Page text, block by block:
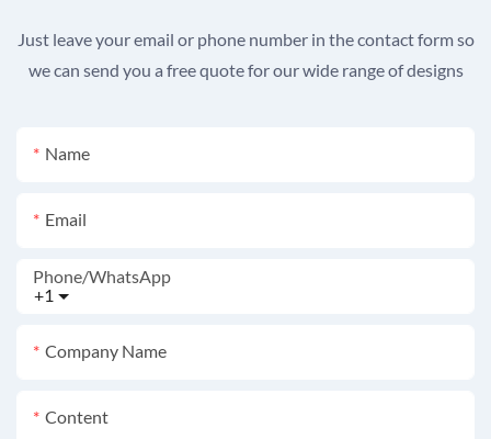
Just leave your email or phone number in the contact form so
we can send you a free quote for our wide range of designs
Name
Email
+1
Phone/whatsApp
Company Name
Content